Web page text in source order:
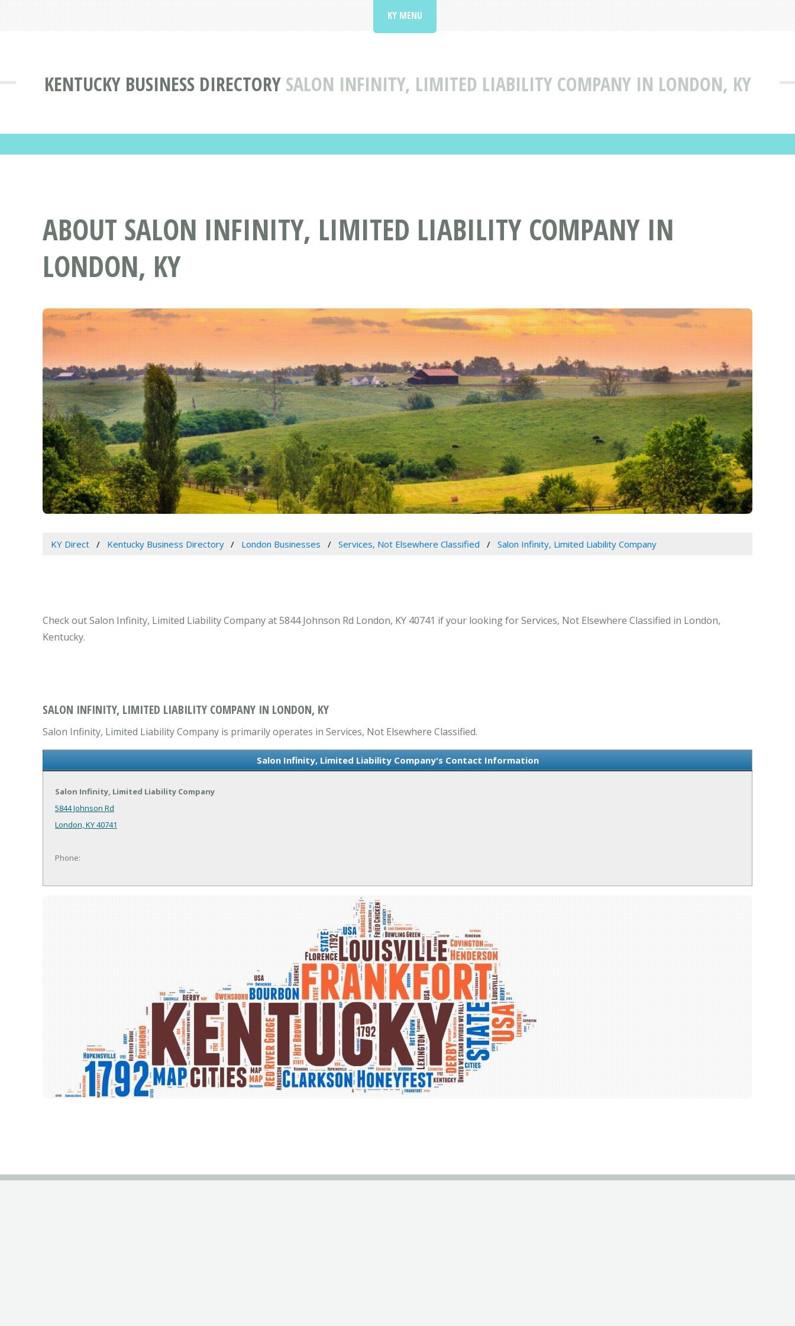
KENTUCKY BUSINESS DIRECTORY SALON INFINITY, LIMITED LIABILITY COMPANY IN LONDON, KY
KY MENU
ABOUT SALON INFINITY, LIMITED LIABILITY COMPANY IN
LONDON, KY
KY Direct Kentucky Business Directory London Businesses Services, Not Elsewhere Classified Salon Infinity, Limited Liability Company
Check out Salon Infinity, Limited Liability Company at 5844 Johnson Rd London, KY 40741 if your looking for Services, Not Elsewhere Classified in London,
Kentucky.
SALON INFINITY, LIMITED LIABILITY COMPANY IN LONDON, KY
Salon Infinity, Limited Liability Company is primarily operates in Services, Not Elsewhere Classified.
Salon Infinity, Limited Liability Company's Contact Information
Salon Infinity, Limited Liability Company
5844 Johnson Rd
London, KY 40741
Phone: